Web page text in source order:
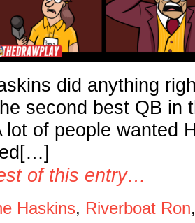
did anything
second best QB in
lot of people wanted
of this entry…
Haskins, Riverboat Ron